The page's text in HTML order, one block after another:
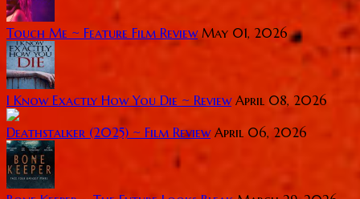
Touch Me ~ Feature Film Review May 01, 2026
I Know Exactly How You Die ~ Review April 08, 2026
Deathstalker (2025) ~ Film Review April 06, 2026